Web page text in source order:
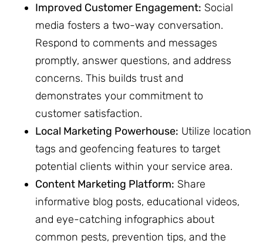
Improved Customer Engagement: Social
media fosters a two-way conversation.
Respond to comments and messages
promptly, answer questions, and address
concerns. This builds trust and
demonstrates your commitment to
customer satisfaction.
Local Marketing Powerhouse: Utilize location
tags and geofencing features to target
potential clients within your service area.
Content Marketing Platform: Share
informative blog posts, educational videos,
and eye-catching infographics about
common pests, prevention tips, and the